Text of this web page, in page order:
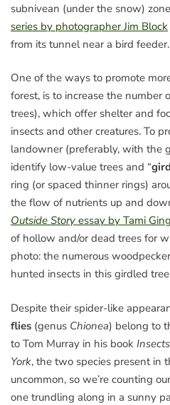
subnivean (under the snow)
series by photographer Jim Block
from its tunnel near a bird feeder.
One of the ways to promote
forest, is to increase the number
trees), which offer shelter and
insects and other creatures. To
landowner (preferably, with the
identify low-value trees and “
ring (or spaced thinner rings)
the flow of nutrients up and
Outside Story essay by Tami
of hollow and/or dead trees for
photo: the numerous
hunted insects in this girdled
Despite their spider-like
flies (genus Chionea) belong to
to Tom Murray in his book
York, the two species present in
uncommon, so we’re counting
one trundling along in a sunny